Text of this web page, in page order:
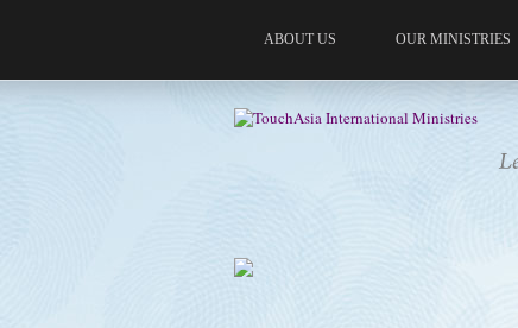
ABOUT US OUR MINISTRIES